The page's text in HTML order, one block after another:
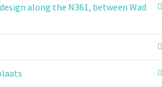
along the N361, between Wad